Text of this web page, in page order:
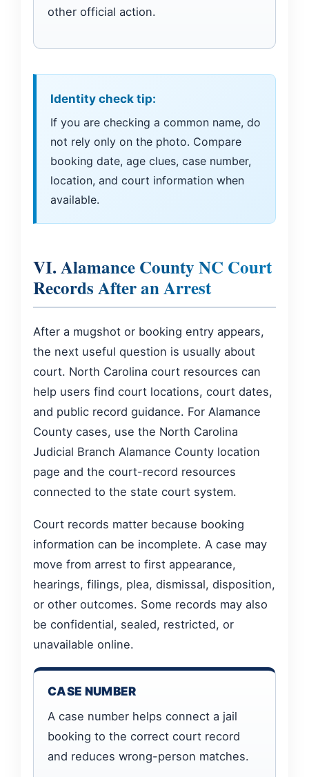
other official action.
Identity check tip:
If you are checking a common name, do
not rely only on the photo. Compare
booking date, age clues, case number,
location, and court information when
available.
VI. Alamance County NC Court
Records After an Arrest
After a mugshot or booking entry appears,
the next useful question is usually about
court. North Carolina court resources can
help users find court locations, court dates,
and public record guidance. For Alamance
County cases, use the North Carolina
Judicial Branch Alamance County location
page and the court-record resources
connected to the state court system.
Court records matter because booking
information can be incomplete. A case may
move from arrest to first appearance,
hearings, filings, plea, dismissal, disposition,
or other outcomes. Some records may also
be confidential, sealed, restricted, or
unavailable online.
CASE NUMBER
A case number helps connect a jail
booking to the correct court record
and reduces wrong-person matches.